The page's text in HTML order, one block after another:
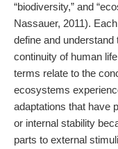
“biodiversity,” and
Nassauer, 2011).
define and
continuity of human
terms relate to the
ecosystems
adaptations that have
or internal stability
parts to external